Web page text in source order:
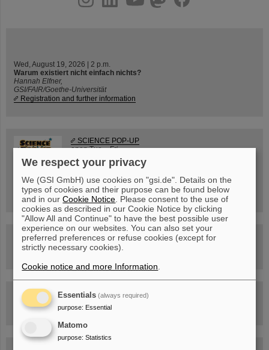
Wed, August 19, 2026 | 2 p.m.
Warum existiert nicht einfach nichts?
Hannah Elfner,
GSI/FAIR/Goethe-Universität
Registration and further information
SCIENCE POP-UP
open Tue – Fri,
12 am – 5 pm
Sat, July 11,
City Center Darmstadt
Ernst-Ludwig-Str. 22
FAIR Trailer: The Particles' Journey through the
Accelerator Facility
Drone flight over the FAIR construction site
We respect your privacy
We (GSI GmbH) use cookies on "gsi.de". Details on the
types of cookies and their purpose can be found below
and in ourCookie Notice . Please consent to the use of
cookies as described in our Cookie Notice by clicking
"Allow All and Continue" to have the best possible user
experience on our websites. You can also set your
preferred preferences or refuse cookies (except for
strictly necessary cookies).
Cookie notice and more Information
Essentials (always required)
purpose: Essential
Matomo
purpose: Statistics